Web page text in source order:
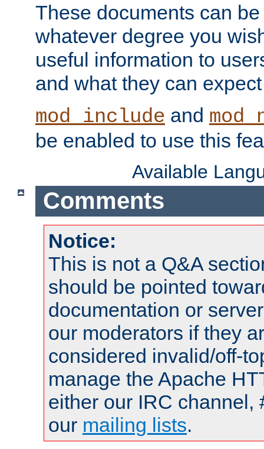
These documents can
whatever degree you
useful information to
and what they can
mod_include and
be enabled to use this
Available
Comments
Notice:
This is not a Q&A
should be pointed
documentation or
our moderators if they
considered invalid/off-
manage the Apache
either our IRC channel,
our mailing lists.